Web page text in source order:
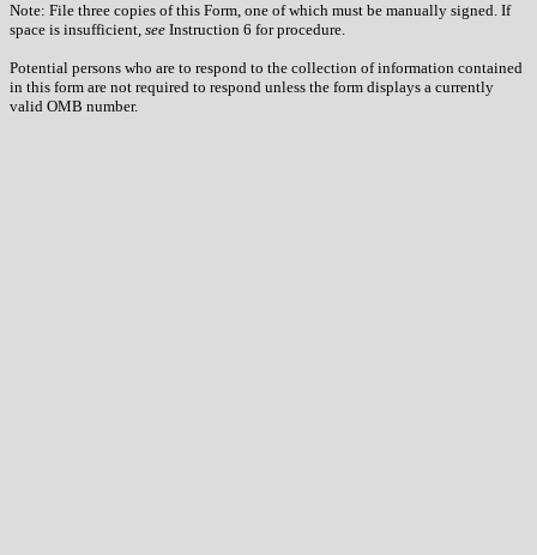
Note: File three copies of this Form, one of which must be manually signed. If
space is insufficient, see Instruction 6 for procedure.
Potential persons who are to respond to the collection of information contained
in this form are not required to respond unless the form displays a currently
valid OMB number.